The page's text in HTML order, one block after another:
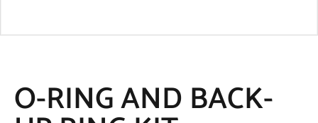
O-RING AND BACK-